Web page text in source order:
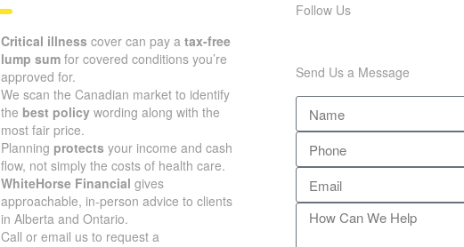
Critical illness cover can pay a tax-free
lump sum for covered conditions you’re
approved for.
We scan the Canadian market to identify
the best policy wording along with the
most fair price.
Planning protects your income and cash
flow, not simply the costs of health care.
WhiteHorse Financial gives
approachable, in-person advice to clients
in Alberta and Ontario.
Call or email us to request a
Follow Us
Send Us a Message